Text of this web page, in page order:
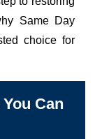
Same Day
choice for
Can